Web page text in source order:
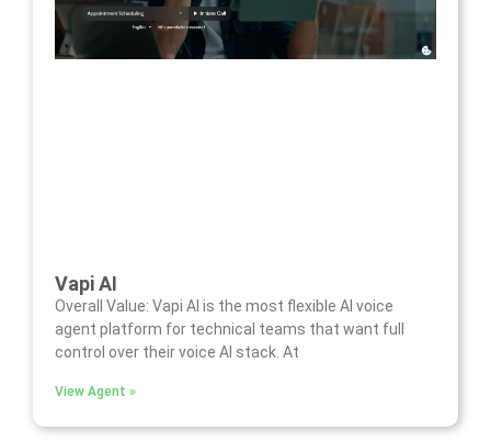
Vapi AI
Overall Value: Vapi AI is the most flexible AI voice
agent platform for technical teams that want full
control over their voice AI stack. At
View Agent »